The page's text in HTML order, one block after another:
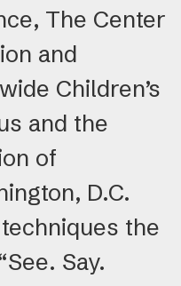
The Center
and
Children’s
and the
of
D.C.
the
Say.